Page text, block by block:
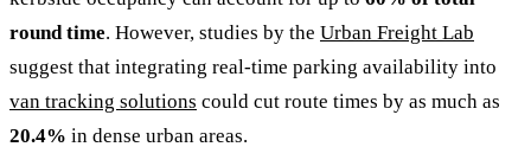
round time. However, studies by the Urban Freight Lab
suggest that integrating real-time parking availability into
van tracking solutions could cut route times by as much as
20.4% in dense urban areas.